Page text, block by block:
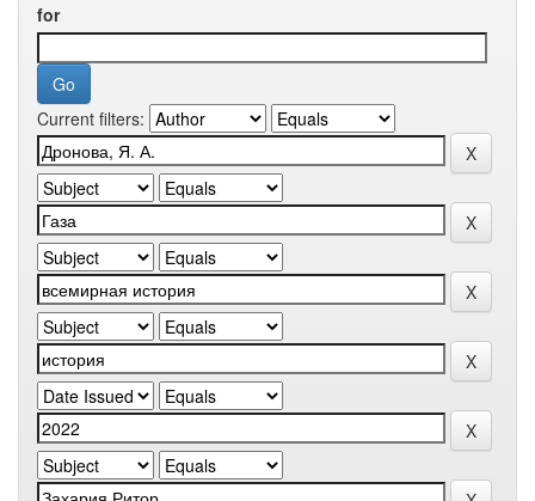
for
Current filters: